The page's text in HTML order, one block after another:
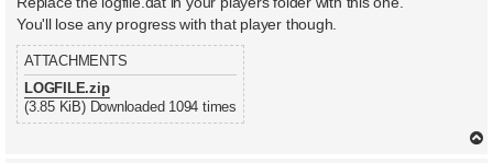
You'll lose any progress with that player though.
ATTACHMENTS
LOGFILE.zip
(3.85 KiB) Downloaded 1094 times